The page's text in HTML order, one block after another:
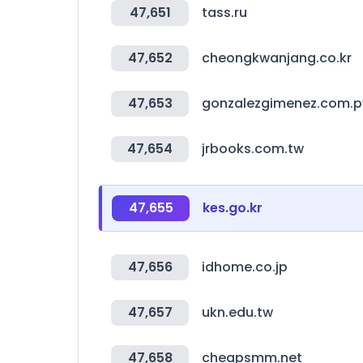
47,651 tass.ru
47,652 cheongkwanjang.co.kr
47,653
47,654 jrbooks.com.tw
47,655 kes.go.kr
47,656 idhome.co.jp
47,657 ukn.edu.tw
47,658 cheapsmm.net